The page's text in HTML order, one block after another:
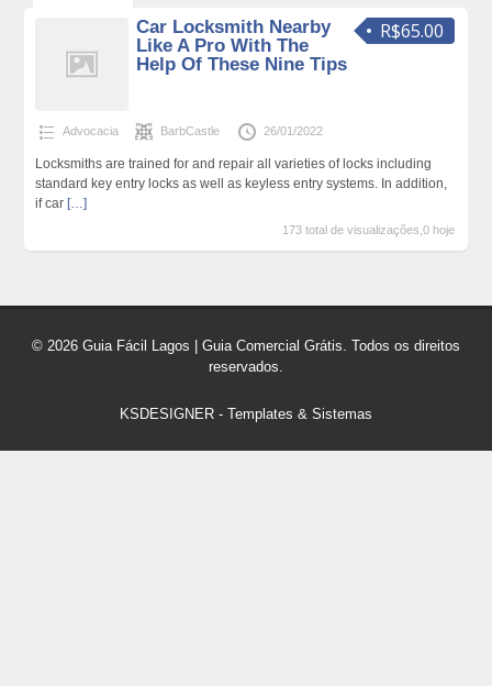
R$65.00
Car Locksmith Nearby
Like A Pro With The
Help Of These Nine Tips
Advocacia BarbCastle 26/01/2022
Locksmiths are trained for and repair all varieties of locks including
standard key entry locks as well as keyless entry systems. In addition,
if car […]
173 total de visualizações,0 hoje
© 2026 Guia Fácil Lagos | Guia Comercial Grátis. Todos os direitos
reservados.
KSDESIGNER - Templates & Sistemas